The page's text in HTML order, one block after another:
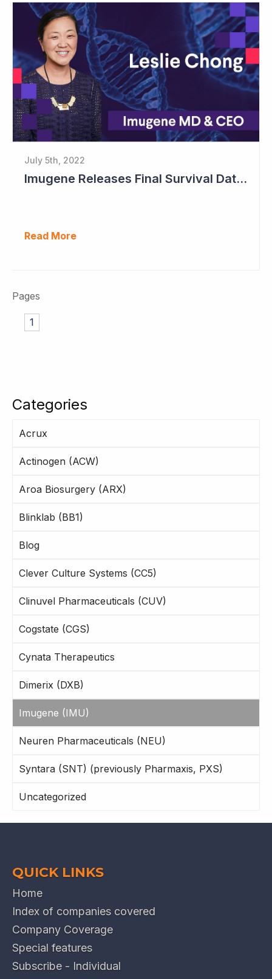
Categories
Acrux
Actinogen (ACW)
Aroa Biosurgery (ARX)
Blinklab (BB1)
Blog
Clever Culture Systems (CC5)
Clinuvel Pharmaceuticals (CUV)
Cogstate (CGS)
Cynata Therapeutics
Dimerix (DXB)
Imugene (IMU)
Neuren Pharmaceuticals (NEU)
Syntara (SNT) (previously Pharmaxis, PXS)
Uncategorized
July 5th, 2022
Imugene Releases Final Survival Data in Phase II Gastric Cancer Study
Read More
Pages
1
QUICK LINKS
Home
Index of companies covered
Company Coverage
Special features
Subscribe - Individual